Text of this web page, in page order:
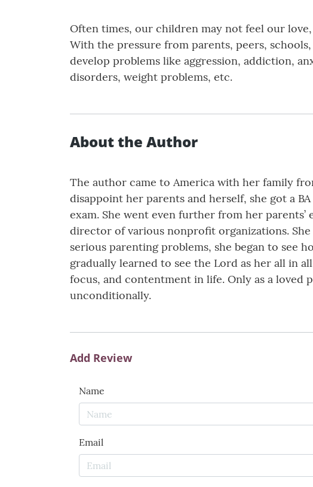
Often times, our children may not feel our
With the pressure from parents, peers,
develop problems like aggression, addiction,
disorders, weight problems, etc.
About the Author
The author came to America with her family
disappoint her parents and herself, she got a
exam. She went even further from her
director of various nonprofit organizations.
serious parenting problems, she began to see
gradually learned to see the Lord as her all in
focus, and contentment in life. Only as a loved
unconditionally.
Add Review
Name
Email